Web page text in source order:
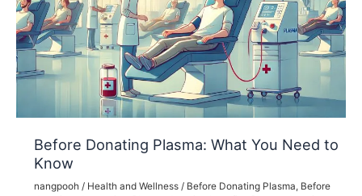
to
Know
Before Donating Plasma: What You Need to
Know
nangpooh / Health and Wellness/ Before Donating Plasma, Before